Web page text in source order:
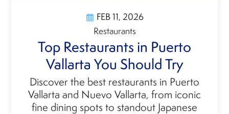
FEB 11, 2026
Restaurants
Top Restaurants in Puerto
Vallarta You Should Try
Discover the best restaurants in Puerto
Vallarta and Nuevo Vallarta, from iconic
fine dining spots to standout Japanese